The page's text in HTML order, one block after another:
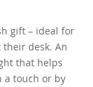
gift – ideal for
desk. An
that helps
a touch or by